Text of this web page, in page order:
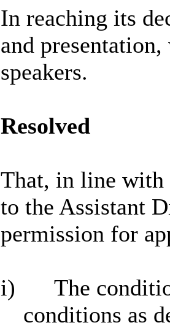
In reaching its
and
speakers.
Resolved
That, in line with
to the Assistant
permission for
i)
The
conditions as